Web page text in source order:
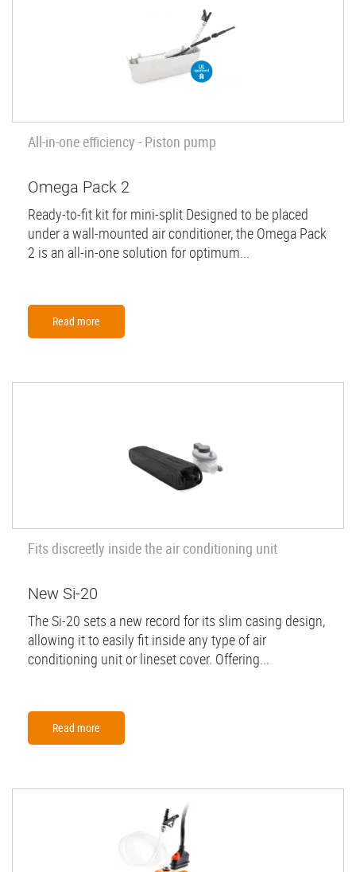
All-in-one efficiency - Piston pump
Omega Pack 2
Ready-to-fit kit for mini-split Designed to be placed
under a wall-mounted air conditioner, the Omega Pack
2 is an all-in-one solution for optimum...
Read more
Fits discreetly inside the air conditioning unit
New Si-20
The Si-20 sets a new record for its slim casing design,
allowing it to easily fit inside any type of air
conditioning unit or lineset cover. Offering...
Read more